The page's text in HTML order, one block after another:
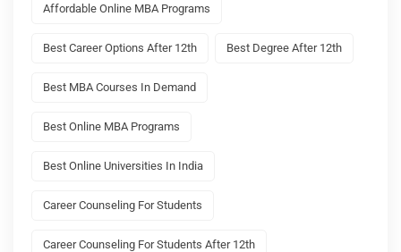
Affordable Online MBA Programs
Best Career Options After 12th Best Degree After 12th
Best MBA Courses In Demand
Best Online MBA Programs
Best Online Universities In India
Career Counseling For Students
Career Counseling For Students After 12th